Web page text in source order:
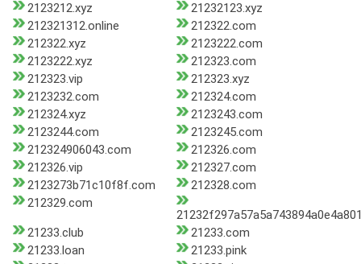
2123212.xyz
21232123.xyz
212321312.online
212322.com
212322.xyz
2123222.com
2123222.xyz
212323.com
212323.vip
212323.xyz
2123232.com
212324.com
212324.xyz
2123243.com
2123244.com
2123245.com
212324906043.com
212326.com
212326.vip
212327.com
2123273b71c10f8f.com
212328.com
212329.com
21233.club
21233.com
21233.loan
21233.pink